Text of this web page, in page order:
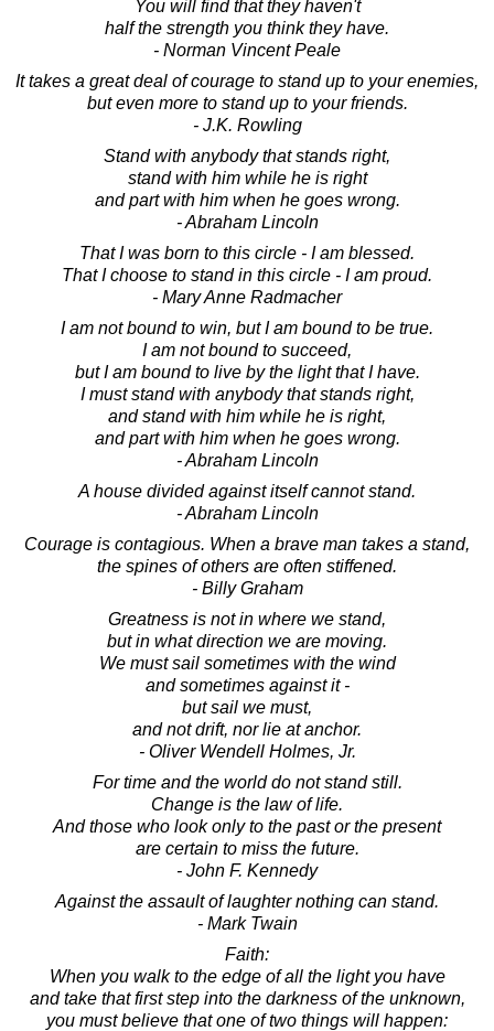
You will find that they haven't
half the strength you think they have.
- Norman Vincent Peale
It takes a great deal of courage to stand up to your enemies,
but even more to stand up to your friends.
- J.K. Rowling
Stand with anybody that stands right,
stand with him while he is right
and part with him when he goes wrong.
- Abraham Lincoln
That I was born to this circle - I am blessed.
That I choose to stand in this circle - I am proud.
- Mary Anne Radmacher
I am not bound to win, but I am bound to be true.
I am not bound to succeed,
but I am bound to live by the light that I have.
I must stand with anybody that stands right,
and stand with him while he is right,
and part with him when he goes wrong.
- Abraham Lincoln
A house divided against itself cannot stand.
- Abraham Lincoln
Courage is contagious. When a brave man takes a stand,
the spines of others are often stiffened.
- Billy Graham
Greatness is not in where we stand,
but in what direction we are moving.
We must sail sometimes with the wind
and sometimes against it -
but sail we must,
and not drift, nor lie at anchor.
- Oliver Wendell Holmes, Jr.
For time and the world do not stand still.
Change is the law of life.
And those who look only to the past or the present
are certain to miss the future.
- John F. Kennedy
Against the assault of laughter nothing can stand.
- Mark Twain
Faith:
When you walk to the edge of all the light you have
and take that first step into the darkness of the unknown,
you must believe that one of two things will happen: